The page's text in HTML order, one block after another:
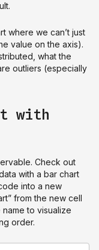
where we can’t just
value on the axis).
what the
outliers (especially
with
Check out
with a bar chart
into a new
from the new cell
to visualize
order.